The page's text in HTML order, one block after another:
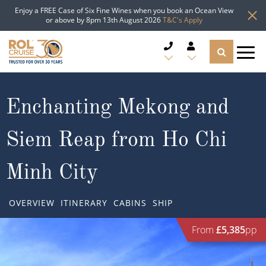
Enjoy a FREE Case of Six Fine Wines when you book an Ocean View
or above by 8pm 13th August 2026T&C's Apply
CRUISE LINES
CRUISE SHIPS
DESTINATIONS
Popular Regions
Atlantic Islands
TYPES OF CRUISE
Top cruise types
TRAVEL ADVICE
Enchanting Mekong and
Siem Reap from Ho Chi
Minh City
OVERVIEW ITINERARY CABINS SHIP
From £5,385pp